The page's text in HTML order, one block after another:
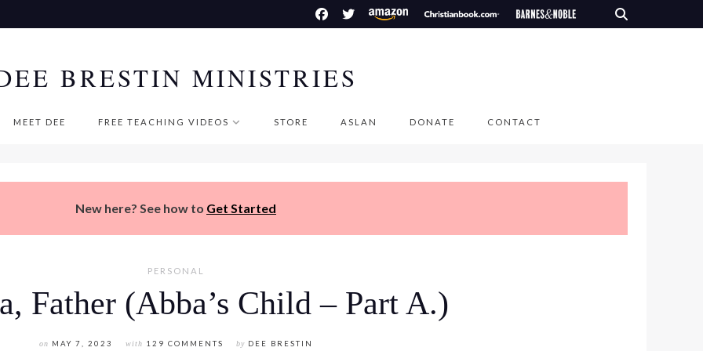
BRESTIN MINISTRIES
MEET DEE FREE TEACHING VIDEOS STORE ASLAN DONATE CONTACT
New here? See how to Get Started
PERSONAL
Father (Abba’s Child – Part A.)
on MAY 7, 2023 with 129 COMMENTS by DEE BRESTIN